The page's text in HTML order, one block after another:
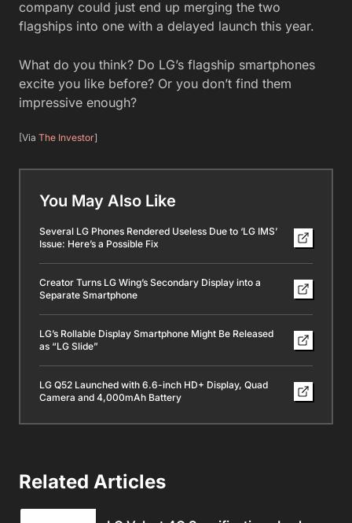
company could just end up merging the two
flagships into one with a delayed launch this year.
What do you think? Do LG’s flagship smartphones
excite you like before? Or you don’t find them
impressive enough?
[Via The Investor]
You May Also Like
Several LG Phones Rendered Useless Due to ‘LG IMS’
Issue: Here’s a Possible Fix
Creator Turns LG Wing’s Secondary Display into a
Separate Smartphone
LG’s Rollable Display Smartphone Might Be Released
as “LG Slide”
LG Q52 Launched with 6.6-inch HD+ Display, Quad
Camera and 4,000mAh Battery
Related Articles